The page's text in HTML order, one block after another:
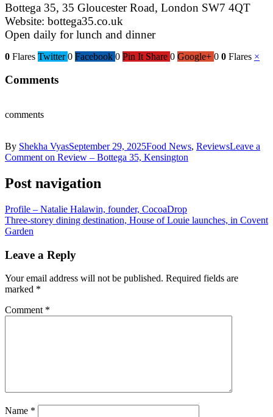
Bottega 35, 35 Gloucester Road, London SW7 4QT
Website: bottega35.co.uk
Open daily for lunch and dinner
0 Flares Twitter 0 Facebook 0 Pin It Share 0 Google+ 0 0 Flares ×
Comments
comments
By Shekha VyasSeptember 29, 2025Food News, ReviewsLeave a
Comment on Review – Bottega 35, Kensington
Post navigation
Profile – Natalie Halawin, founder, CocoaDrop
Three-storey dining destination, House of Louie launches, in Covent
Garden
Leave a Reply
Your email address will not be published. Required fields are
marked *
Comment *
Name *